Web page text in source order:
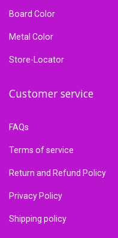
Board Color
Metal Color
Store-Locator
Customer service
FAQs
Terms of service
Return and Refund Policy
Privacy Policy
Shipping policy